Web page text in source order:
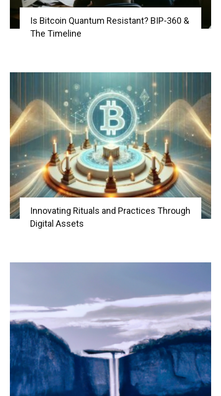
Is Bitcoin Quantum Resistant? BIP-360 &
The Timeline
Innovating Rituals and Practices Through
Digital Assets